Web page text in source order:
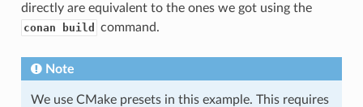
directly are equivalent to the ones we got using the
conan build command.
Note
We use CMake presets in this example. This requires